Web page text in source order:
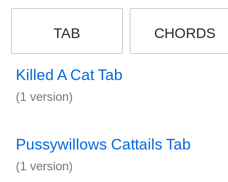
TAB CHORDS
Killed A Cat Tab
(1 version)
Pussywillows Cattails Tab
(1 version)